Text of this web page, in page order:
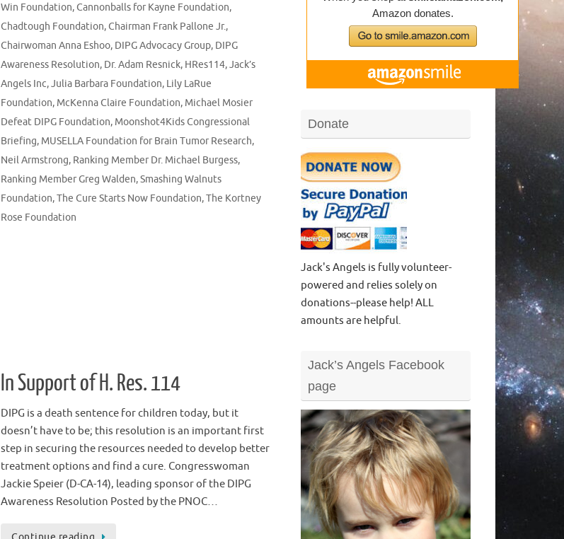
Win Foundation,Cannonballs for Kayne Foundation,
Chadtough Foundation,Chairman Frank Pallone Jr.,
Chairwoman Anna Eshoo, DIPG Advocacy Group, DIPG
Awareness Resolution, Dr. Adam Resnick, HRes114,Jack’s
Angels Inc,Julia Barbara Foundation, Lily LaRue
Foundation, McKenna Claire Foundation, Michael Mosier
Defeat DIPG Foundation, Moonshot4Kids Congressional
Briefing, MUSELLA Foundation for Brain Tumor Research,
Neil Armstrong, Ranking Member Dr. Michael Burgess,
Ranking Member Greg Walden,Smashing Walnuts
Foundation,The Cure Starts Now Foundation,The Kortney
Rose Foundation
In Support of H. Res. 114
DIPG is a death sentence for children today, but it
doesn’t have to be; this resolution is an important first
step in securing the resources needed to develop better
treatment options and find a cure. Congresswoman
Jackie Speier (D-CA-14), leading sponsor of the DIPG
Awareness Resolution Posted by the PNOC…
Donate
Jack's Angels is fully volunteer-
powered and relies solely on
donations--please help! ALL
amounts are helpful.
Jack’s Angels Facebook
page